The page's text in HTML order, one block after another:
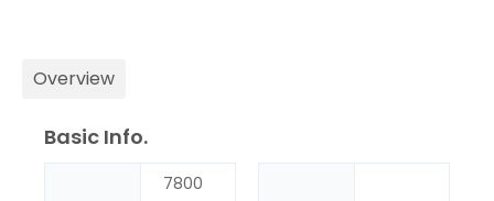
Overview
Basic Info.
7800